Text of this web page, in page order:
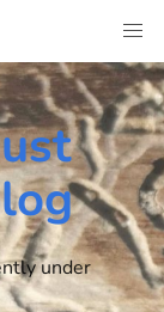
under